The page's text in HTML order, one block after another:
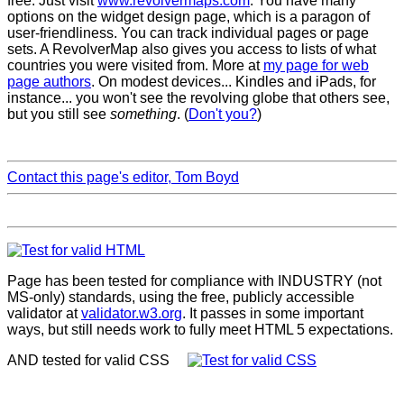
options on the widget design page, which is a paragon of
user-friendliness. You can track individual pages or page
sets. A RevolverMap also gives you access to lists of what
countries you were visited from. More at my page for web
page authors. On modest devices... Kindles and iPads, for
instance... you won't see the revolving globe that others see,
but you still see something. (Don't you?)
Contact this page's editor, Tom Boyd
Page has been tested for compliance with INDUSTRY (not
MS-only) standards, using the free, publicly accessible
validator atvalidator.w3.org. It passes in some important
ways, but still needs work to fully meet HTML 5 expectations.
AND tested for valid CSS